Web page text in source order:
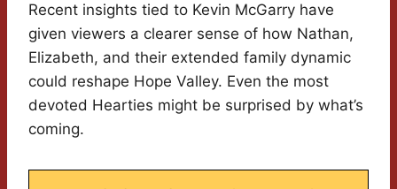
Recent insights tied to Kevin McGarry have
given viewers a clearer sense of how Nathan,
Elizabeth, and their extended family dynamic
could reshape Hope Valley. Even the most
devoted Hearties might be surprised by what’s
coming.